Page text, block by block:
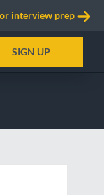
interview prep
SIGN UP